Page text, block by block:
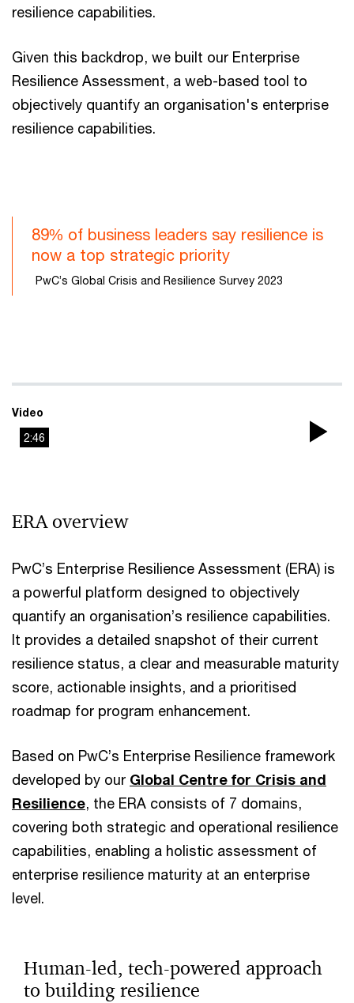
resilience capabilities.
Given this backdrop, we built our Enterprise
Resilience Assessment, a web-based tool to
objectively quantify an organisation's enterprise
resilience capabilities.
89% of business leaders say resilience is
now a top strategic priority
PwC’s Global Crisis and Resilience Survey 2023
2:46
Video
ERA overview
PwC’s Enterprise Resilience Assessment (ERA) is
a powerful platform designed to objectively
quantify an organisation’s resilience capabilities.
It provides a detailed snapshot of their current
resilience status, a clear and measurable maturity
score, actionable insights, and a prioritised
roadmap for program enhancement.
Based on PwC’s Enterprise Resilience framework
developed by our Global Centre for Crisis and
Resilience, the ERA consists of 7 domains,
covering both strategic and operational resilience
capabilities, enabling a holistic assessment of
enterprise resilience maturity at an enterprise
level.
Human-led, tech-powered approach
to building resilience